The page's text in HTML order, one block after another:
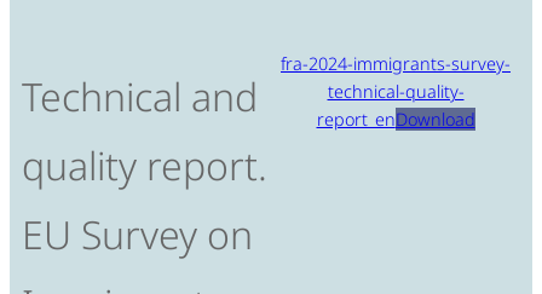
Technical and
quality report.
EU Survey on
fra-2024-immigrants-survey-
technical-quality-
report_enDownload